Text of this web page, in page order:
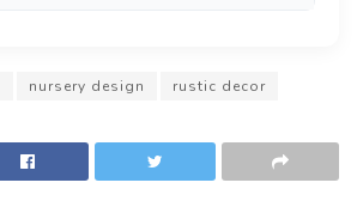
nursery design rustic decor